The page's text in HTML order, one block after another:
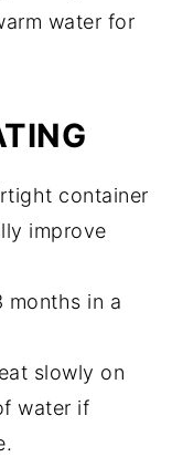
water for
container
improve
months in a
slowly on
water if